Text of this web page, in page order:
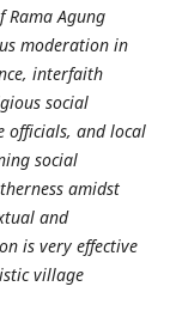
Agung
moderation in
interfaith
social
officials, and local
social
amidst
and
is very effective
village